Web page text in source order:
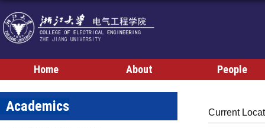
Home About People
Academics Current